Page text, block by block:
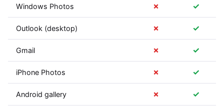
Windows Photos ✗ ✓
Outlook (desktop) ✗ ✓
Gmail ✗ ✓
iPhone Photos ✗ ✓
Android gallery ✗ ✓